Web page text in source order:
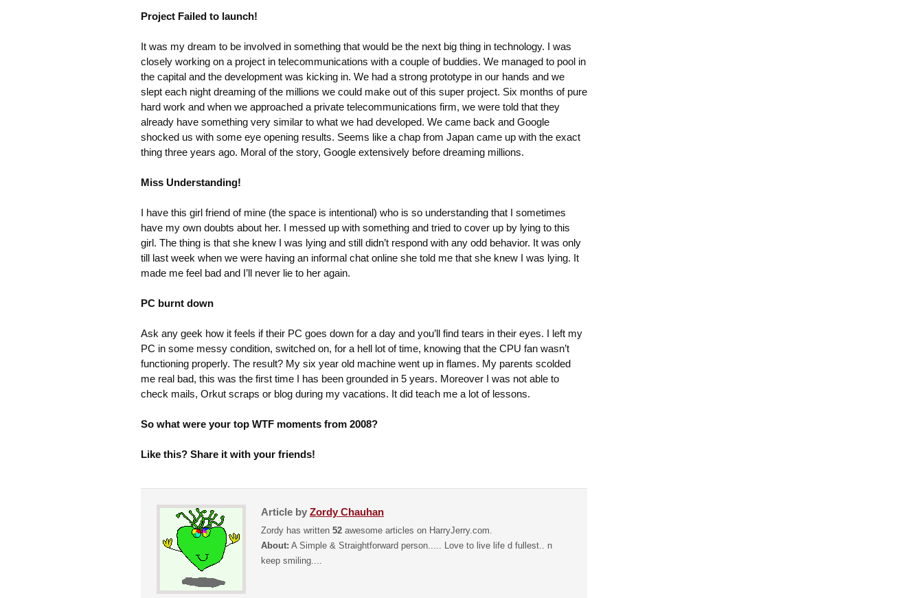
Project Failed to launch!
It was my dream to be involved in something that would be the next big thing in technology. I was
closely working on a project in telecommunications with a couple of buddies. We managed to pool in
the capital and the development was kicking in. We had a strong prototype in our hands and we
slept each night dreaming of the millions we could make out of this super project. Six months of pure
hard work and when we approached a private telecommunications firm, we were told that they
already have something very similar to what we had developed. We came back and Google
shocked us with some eye opening results. Seems like a chap from Japan came up with the exact
thing three years ago. Moral of the story, Google extensively before dreaming millions.
Miss Understanding!
I have this girl friend of mine (the space is intentional) who is so understanding that I sometimes
have my own doubts about her. I messed up with something and tried to cover up by lying to this
girl. The thing is that she knew I was lying and still didn’t respond with any odd behavior. It was only
till last week when we were having an informal chat online she told me that she knew I was lying. It
made me feel bad and I’ll never lie to her again.
PC burnt down
Ask any geek how it feels if their PC goes down for a day and you’ll find tears in their eyes. I left my
PC in some messy condition, switched on, for a hell lot of time, knowing that the CPU fan wasn’t
functioning properly. The result? My six year old machine went up in flames. My parents scolded
me real bad, this was the first time I has been grounded in 5 years. Moreover I was not able to
check mails, Orkut scraps or blog during my vacations. It did teach me a lot of lessons.
So what were your top WTF moments from 2008?
Like this? Share it with your friends!
Article by Zordy Chauhan
Zordy has written 52 awesome articles on HarryJerry.com.
About: A Simple & Straightforward person..... Love to live life d fullest.. n
keep smiling....